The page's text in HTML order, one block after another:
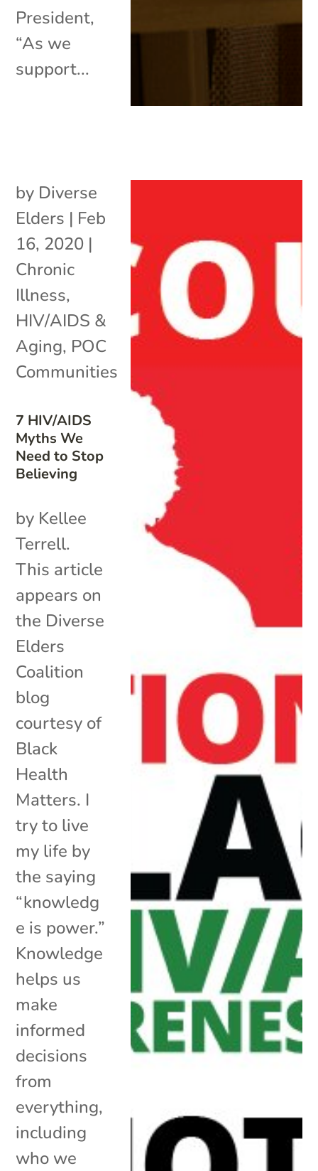
President,
“As we
support...
7 HIV/AIDS
Myths We
Need to Stop
Believing
by Diverse
Elders | Feb
16, 2020 |
Chronic
Illness,
HIV/AIDS &
Aging, POC
Communities
by Kellee
Terrell.
This article
appears on
the Diverse
Elders
Coalition
blog
courtesy of
Black
Health
Matters. I
try to live
my life by
the saying
“knowledg
e is power.”
Knowledge
helps us
make
informed
decisions
from
everything,
including
who we